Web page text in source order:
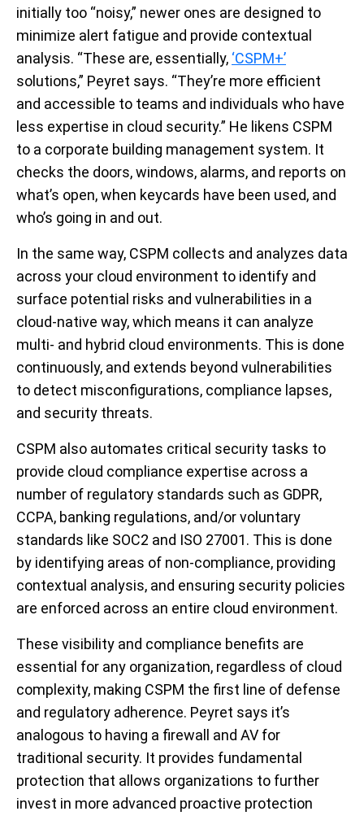
initially too “noisy,” newer ones are designed to
minimize alert fatigue and provide contextual
analysis. “These are, essentially, ‘CSPM+’
solutions,” Peyret says. “They’re more efficient
and accessible to teams and individuals who have
less expertise in cloud security.” He likens CSPM
to a corporate building management system. It
checks the doors, windows, alarms, and reports on
what’s open, when keycards have been used, and
who’s going in and out.
In the same way, CSPM collects and analyzes data
across your cloud environment to identify and
surface potential risks and vulnerabilities in a
cloud-native way, which means it can analyze
multi- and hybrid cloud environments. This is done
continuously, and extends beyond vulnerabilities
to detect misconfigurations, compliance lapses,
and security threats.
CSPM also automates critical security tasks to
provide cloud compliance expertise across a
number of regulatory standards such as GDPR,
CCPA, banking regulations, and/or voluntary
standards like SOC2 and ISO 27001. This is done
by identifying areas of non-compliance, providing
contextual analysis, and ensuring security policies
are enforced across an entire cloud environment.
These visibility and compliance benefits are
essential for any organization, regardless of cloud
complexity, making CSPM the first line of defense
and regulatory adherence. Peyret says it’s
analogous to having a firewall and AV for
traditional security. It provides fundamental
protection that allows organizations to further
invest in more advanced proactive protection